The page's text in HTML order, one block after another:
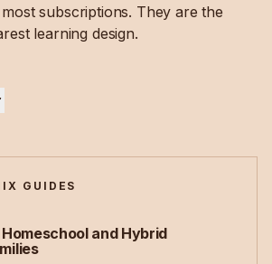
subscriptions. They are the
learning design.
GUIDES
and Hybrid